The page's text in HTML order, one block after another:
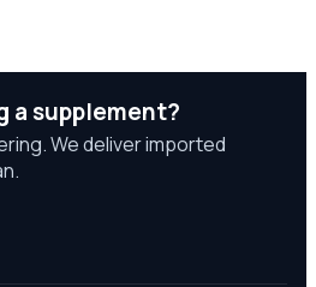
a supplement?
We deliver imported